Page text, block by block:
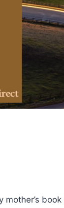
mother’s book